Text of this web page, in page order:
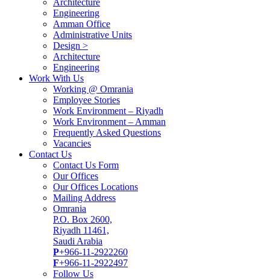
Architecture
Engineering
Amman Office
Administrative Units
Design >
Architecture
Engineering
Work With Us
Working @ Omrania
Employee Stories
Work Environment – Riyadh
Work Environment – Amman
Frequently Asked Questions
Vacancies
Contact Us
Contact Us Form
Our Offices
Our Offices Locations
Mailing Address
Omrania
P.O. Box 2600,
Riyadh 11461,
Saudi Arabia
P+966-11-2922260
F+966-11-2922497
Follow Us